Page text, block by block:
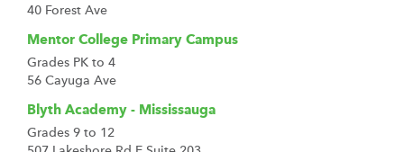
40 Forest Ave
Mentor College Primary Campus
Grades PK to 4
56 Cayuga Ave
Blyth Academy - Mississauga
Grades 9 to 12